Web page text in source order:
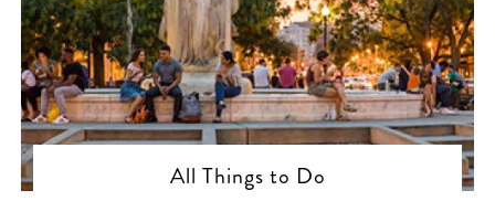
All Things to Do